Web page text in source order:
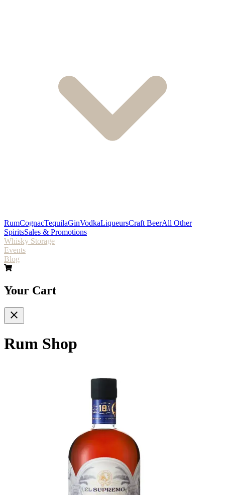
RumCognacTequilaGinVodkaLiqueursCraft BeerAll Other
SpiritsSales & Promotions
Whisky Storage
Events
Blog
Your Cart
Rum Shop